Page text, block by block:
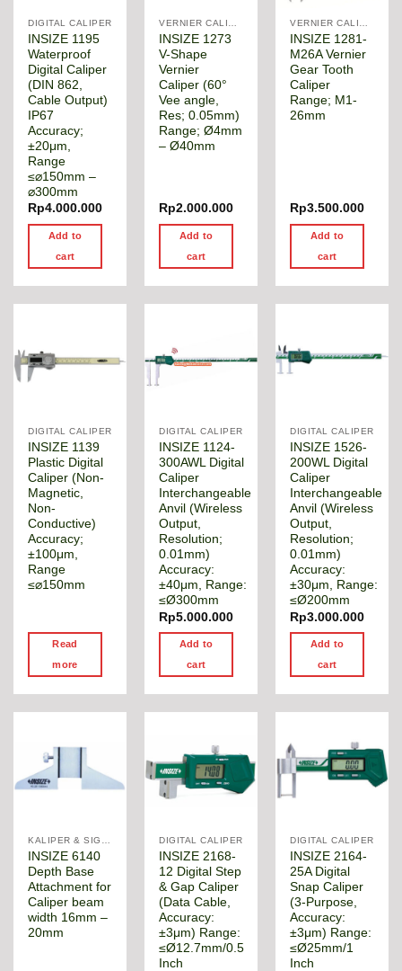
DIGITAL CALIPER
INSIZE 1195
Waterproof
Digital Caliper
(DIN 862,
Cable Output)
IP67
Accuracy;
±20μm,
Range
≤⌀150mm –
⌀300mm
Rp4.000.000
Add to
cart
INSIZE 1273
V-Shape
Vernier
Caliper (60°
Vee angle,
Res; 0.05mm)
Range; Ø4mm
– Ø40mm
Rp2.000.000
Add to
cart
INSIZE 1281-
M26A Vernier
Gear Tooth
Caliper
Range; M1-
26mm
Rp3.500.000
Add to
cart
DIGITAL CALIPER
INSIZE 1139
Plastic Digital
Caliper (Non-
Magnetic,
Non-
Conductive)
Accuracy;
±100μm,
Range
≤⌀150mm
Read
more
DIGITAL CALIPER
INSIZE 1124-
300AWL Digital
Caliper
Interchangeable
Anvil (Wireless
Output,
Resolution;
0.01mm)
Accuracy:
±40μm, Range:
≤Ø300mm
Rp5.000.000
Add to
cart
DIGITAL CALIPER
INSIZE 1526-
200WL Digital
Caliper
Interchangeable
Anvil (Wireless
Output,
Resolution;
0.01mm)
Accuracy:
±30μm, Range:
≤Ø200mm
Rp3.000.000
Add to
cart
INSIZE 6140
Depth Base
Attachment for
Caliper beam
width 16mm –
20mm
DIGITAL CALIPER
INSIZE 2168-
12 Digital Step
& Gap Caliper
(Data Cable,
Accuracy:
±3μm) Range:
≤Ø12.7mm/0.5
Inch
DIGITAL CALIPER
INSIZE 2164-
25A Digital
Snap Caliper
(3-Purpose,
Accuracy:
±3μm) Range:
≤Ø25mm/1
Inch